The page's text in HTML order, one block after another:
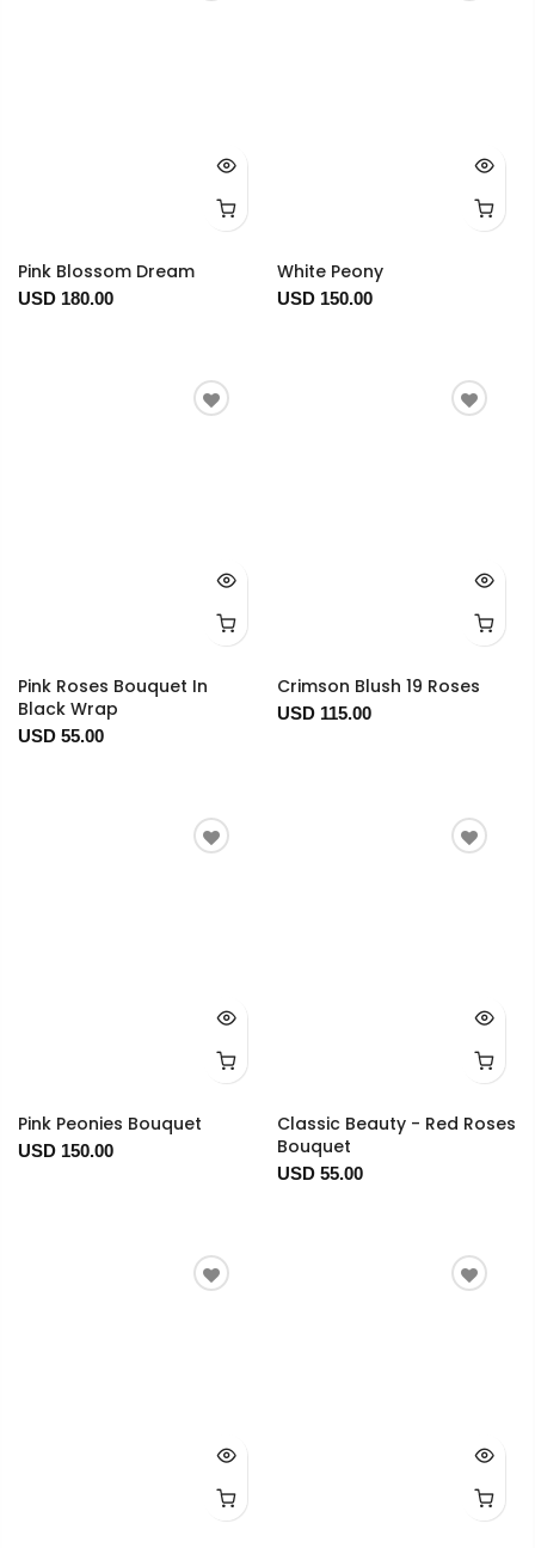
Pink Blossom Dream
USD 180.00
White Peony
USD 150.00
Pink Roses Bouquet In
Black Wrap
USD 55.00
Crimson Blush 19 Roses
USD 115.00
Pink Peonies Bouquet
USD 150.00
Classic Beauty - Red Roses
Bouquet
USD 55.00